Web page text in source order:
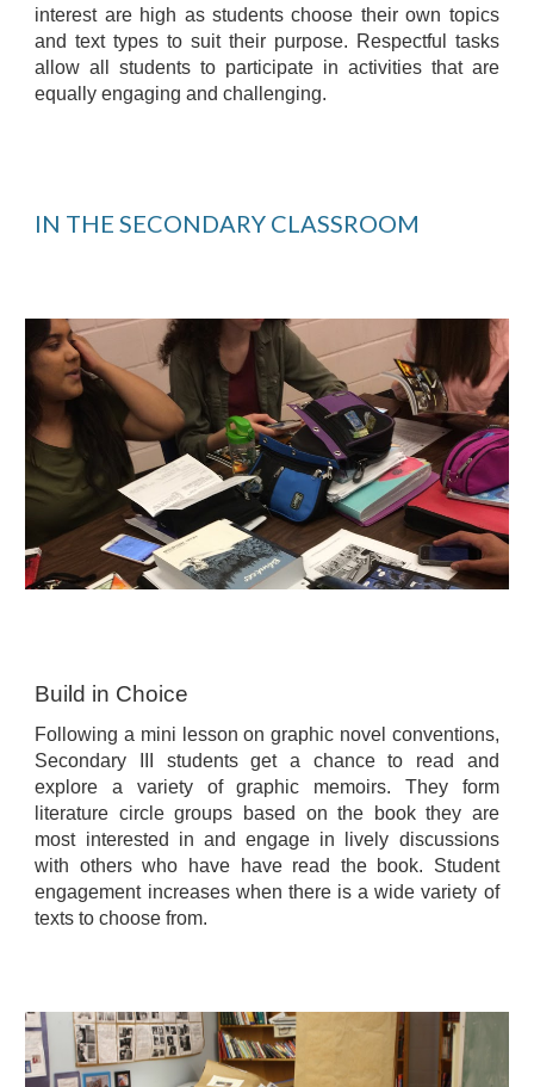
interest are high as students choose their own topics
and text types to suit their purpose. Respectful tasks
allow all students to participate in activities that are
equally engaging and challenging.
IN THE SECONDARY CLASSROOM
Build in Choice
Following a mini lesson on graphic novel conventions,
Secondary III students get a chance to read and
explore a variety of graphic memoirs. They form
literature circle groups based on the book they are
most interested in and engage in lively discussions
with others who have have read the book. Student
engagement increases when there is a wide variety of
texts to choose from.